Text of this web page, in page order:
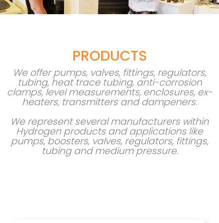
PRODUCTS
We offer pumps, valves, fittings, regulators,
tubing, heat trace tubing, anti-corrosion
clamps, level measurements, enclosures, ex-
heaters, transmitters and dampeners.
We represent several manufacturers within
Hydrogen products and applications like
pumps, boosters, valves, regulators, fittings,
tubing and medium pressure.